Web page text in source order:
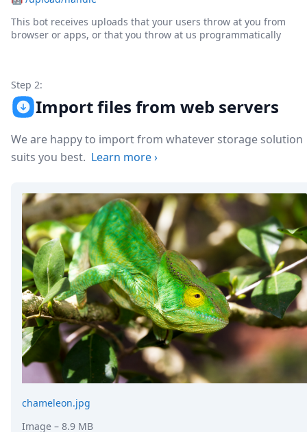
This bot receives uploads that your users throw at you from
browser or apps, or that you throw at us programmatically
Step 2:
Import files from web servers
We are happy to import from whatever storage solution
suits you best. Learn more›
chameleon.jpg
Image – 8.9 MB